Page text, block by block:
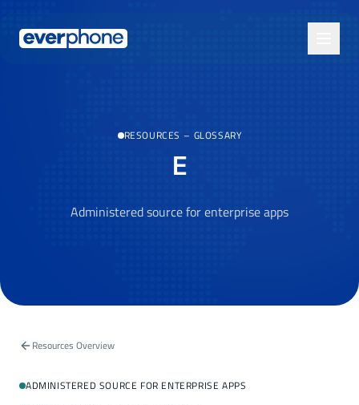
RESOURCES – GLOSSARY
E
Administered source for enterprise apps
Resources Overview
ADMINISTERED SOURCE FOR ENTERPRISE APPS